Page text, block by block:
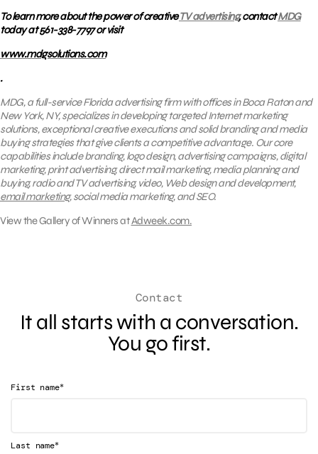
To learn more about the power of creativeTV advertising, contactMDG
today at 561-338-7797 or visit
www.mdgsolutions.com
.
MDG, a full-service Florida advertising firm with offices in Boca Raton and
New York, NY, specializes in developing targeted Internet marketing
solutions, exceptional creative executions and solid branding and media
buying strategies that give clients a competitive advantage. Our core
capabilities include branding, logo design, advertising campaigns, digital
marketing, print advertising, direct mail marketing, media planning and
buying, radio and TV advertising, video, Web design and development,
email marketing, social media marketing, and SEO.
View the Gallery of Winners atAdweek.com.
Contact
It all starts with a conversation.
You go first.
First name*
Last name*